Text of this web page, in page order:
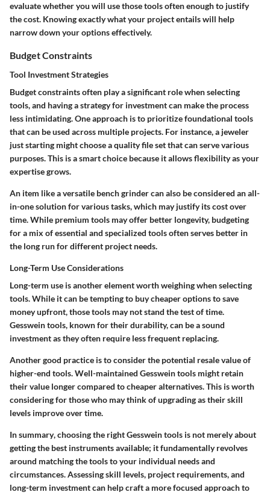
evaluate whether you will use those tools often enough to justify
the cost. Knowing exactly what your project entails will help
narrow down your options effectively.
Budget Constraints
Tool Investment Strategies
Budget constraints often play a significant role when selecting
tools, and having a strategy for investment can make the process
less intimidating. One approach is to prioritize foundational tools
that can be used across multiple projects. For instance, a jeweler
just starting might choose a quality file set that can serve various
purposes. This is a smart choice because it allows flexibility as your
expertise grows.
An item like a versatile bench grinder can also be considered an all-
in-one solution for various tasks, which may justify its cost over
time. While premium tools may offer better longevity, budgeting
for a mix of essential and specialized tools often serves better in
the long run for different project needs.
Long-Term Use Considerations
Long-term use is another element worth weighing when selecting
tools. While it can be tempting to buy cheaper options to save
money upfront, those tools may not stand the test of time.
Gesswein tools, known for their durability, can be a sound
investment as they often require less frequent replacing.
Another good practice is to consider the potential resale value of
higher-end tools. Well-maintained Gesswein tools might retain
their value longer compared to cheaper alternatives. This is worth
considering for those who may think of upgrading as their skill
levels improve over time.
In summary, choosing the right Gesswein tools is not merely about
getting the best instruments available; it fundamentally revolves
around matching the tools to your individual needs and
circumstances. Assessing skill levels, project requirements, and
long-term investment can help craft a more focused approach to